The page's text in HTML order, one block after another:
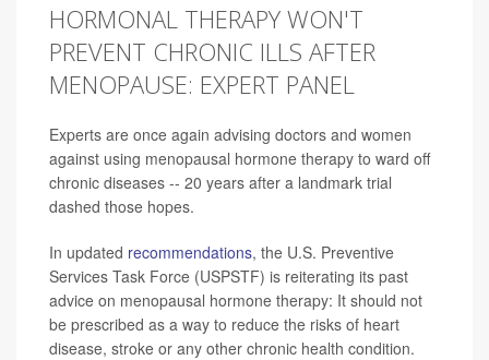
HORMONAL THERAPY WON'T
PREVENT CHRONIC ILLS AFTER
MENOPAUSE: EXPERT PANEL
Experts are once again advising doctors and women
against using menopausal hormone therapy to ward off
chronic diseases -- 20 years after a landmark trial
dashed those hopes.
In updated recommendations, the U.S. Preventive
Services Task Force (USPSTF) is reiterating its past
advice on menopausal hormone therapy: It should not
be prescribed as a way to reduce the risks of heart
disease, stroke or any other chronic health condition.